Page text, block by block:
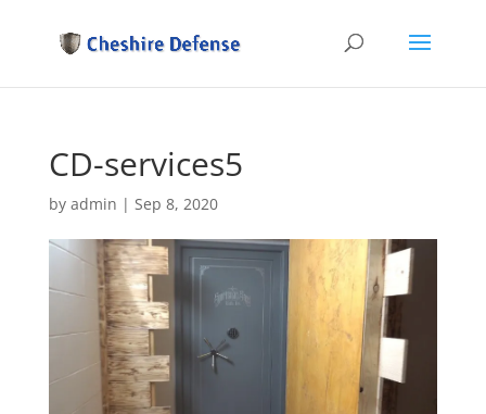
CD-services5
by admin | Sep 8, 2020